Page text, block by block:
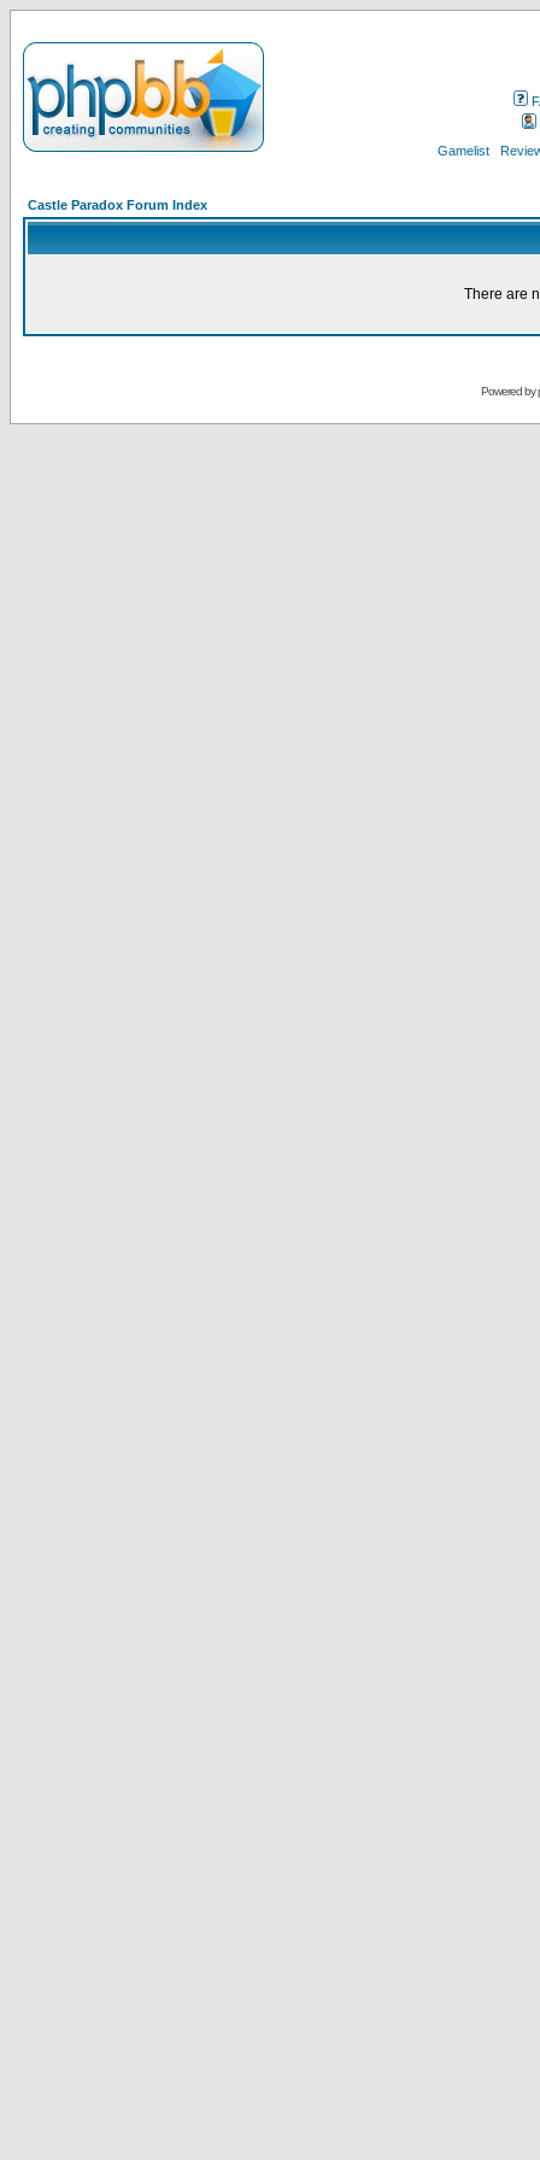
Gamelist
Castle Paradox Forum Index
There are
Powered by